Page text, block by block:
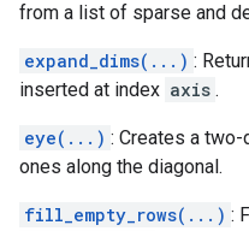
from a list of sparse and
expand_dims(...) :
inserted at index axis .
eye(...) : Creates a
ones along the diagonal.
fill_empty_rows(...) :